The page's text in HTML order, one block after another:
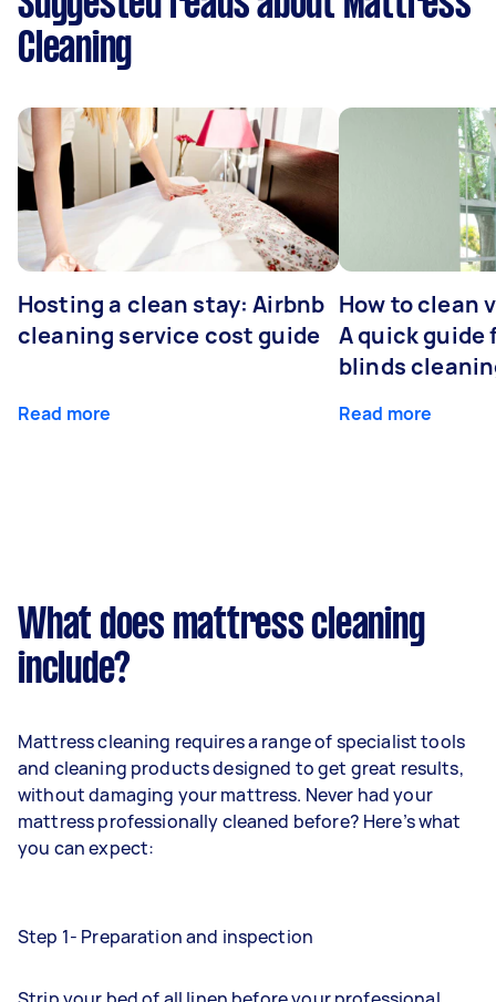
Cleaning
Hosting a clean stay: Airbnb
cleaning service cost guide
Read more
How to clean
A quick guide
blinds
Read more
What does mattress cleaning
include?
Mattress cleaning requires a range of specialist tools
and cleaning products designed to get great results,
without damaging your mattress. Never had your
mattress professionally cleaned before? Here’s what
you can expect:
Step 1- Preparation and inspection